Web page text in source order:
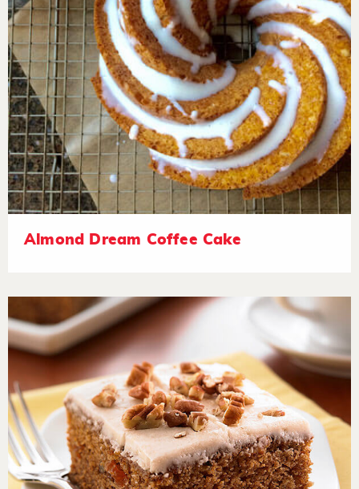
Almond Dream Coffee Cake